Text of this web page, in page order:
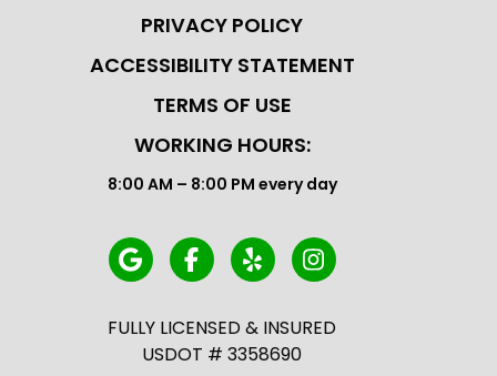
PRIVACY POLICY
ACCESSIBILITY STATEMENT
TERMS OF USE
WORKING HOURS:
8:00 AM – 8:00 PM every day
FULLY LICENSED & INSURED
USDOT # 3358690